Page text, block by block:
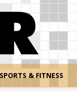
SPORTS & FITNESS